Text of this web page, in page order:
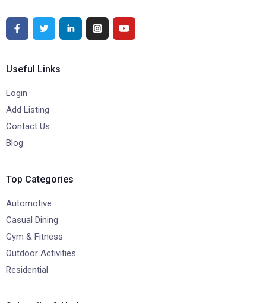
Useful Links
Login
Add Listing
Contact Us
Blog
Top Categories
Automotive
Casual Dining
Gym & Fitness
Outdoor Activities
Residential